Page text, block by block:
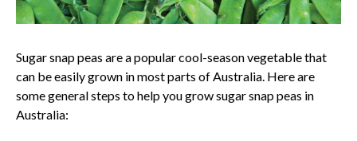
Sugar snap peas are a popular cool-season vegetable that
can be easily grown in most parts of Australia. Here are
some general steps to help you grow sugar snap peas in
Australia: